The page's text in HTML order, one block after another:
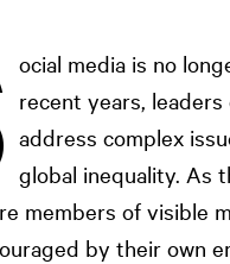
ocial media is no
recent years,
address complex
global inequality. As
members of visible
by their own